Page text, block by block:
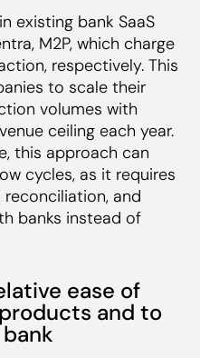
existing bank SaaS
M2P, which charge
respectively. This
to scale their
volumes with
ceiling each year.
this approach can
cycles, as it requires
and
banks instead of
ease of
and to